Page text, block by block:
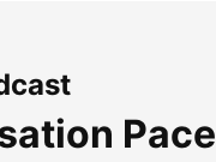
Pace